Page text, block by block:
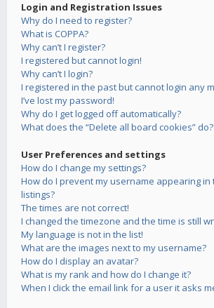
Login and Registration Issues
Why do I need to register?
What is COPPA?
Why can’t I register?
I registered but cannot login!
Why can’t I login?
I registered in the past but cannot login any
I’ve lost my password!
Why do I get logged off automatically?
What does the “Delete all board cookies” do?
User Preferences and settings
How do I change my settings?
How do I prevent my username appearing
listings?
The times are not correct!
I changed the timezone and the time is still
My language is not in the list!
What are the images next to my username?
How do I display an avatar?
What is my rank and how do I change it?
When I click the email link for a user it asks